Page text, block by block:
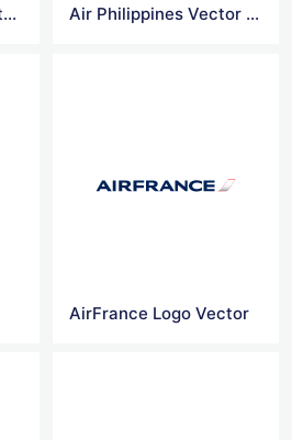
Air New Zealand Vector Logo Air Philippines Vector Logo
AirFrance Logo Vector